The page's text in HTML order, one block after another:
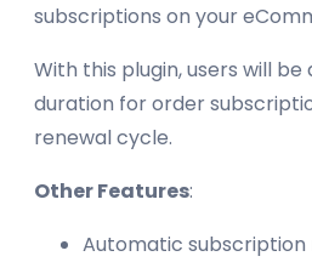
subscriptions on your
With this plugin, users will
duration for order
renewal cycle.
Other Features:
Automatic subscription